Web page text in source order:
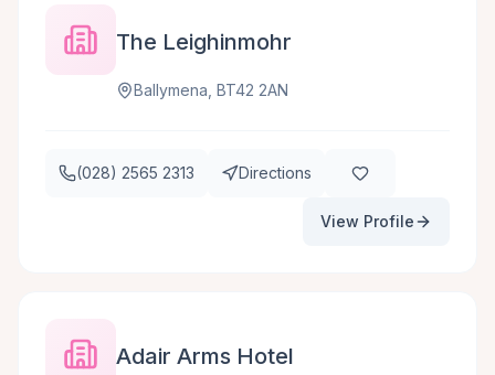
The Leighinmohr
Ballymena, BT42 2AN
(028) 2565 2313 Directions
View Profile
Adair Arms Hotel